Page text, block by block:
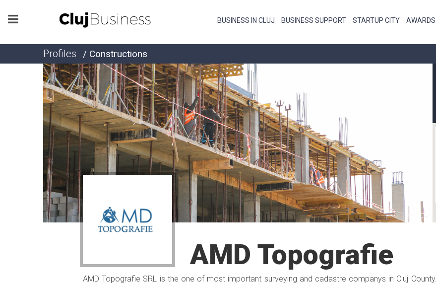
BUSINESS IN CLUJ BUSINESS SUPPORT STARTUP CITY AWARDS
Profiles / Constructions
AMD Topografie
AMD Topografie SRL is the one of most important surveying and cadastre companys in Cluj County.